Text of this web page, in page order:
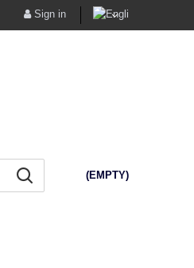
Sign in
(EMPTY)